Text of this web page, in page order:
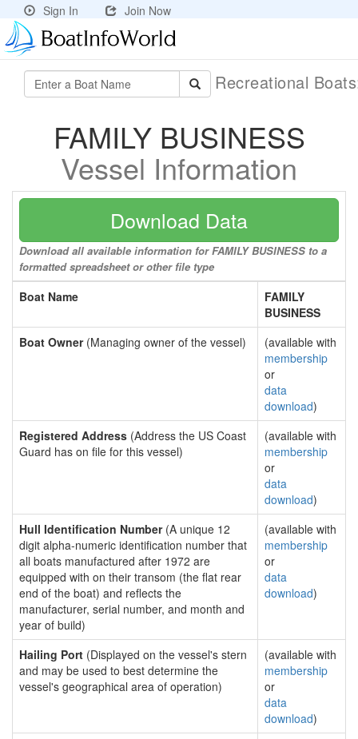
Sign In Join Now
Recreational
FAMILY BUSINESS
Vessel Information
Download Data
Download all available information for FAMILY BUSINESS to a
formatted spreadsheet or other file type
Boat Name
FAMILY
BUSINESS
Boat Owner(Managing owner of the vessel)
(available with
membership
or
data
download)
Registered Address (Address the US Coast
Guard has on file for this vessel)
(available with
membership
or
data
download)
Hull Identification Number(A unique 12
digit alpha-numeric identification number that
all boats manufactured after 1972 are
equipped with on their transom (the flat rear
end of the boat) and reflects the
manufacturer, serial number, and month and
year of build)
(available with
membership
or
data
download)
Hailing Port (Displayed on the vessel's stern
and may be used to best determine the
vessel's geographical area of operation)
(available with
membership
or
data
download)